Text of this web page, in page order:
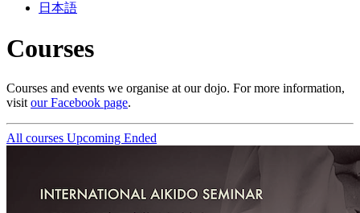
日本語
Courses
Courses and events we organise at our dojo. For more information,
visit our Facebook page.
All courses Upcoming Ended